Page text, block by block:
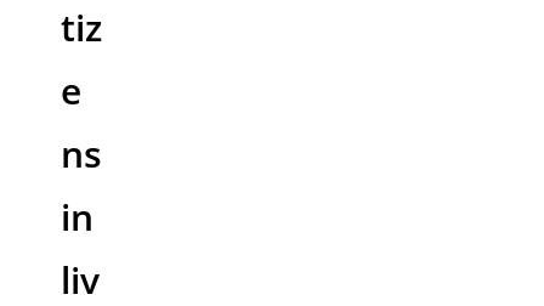
tiz
e
ns
in
liv